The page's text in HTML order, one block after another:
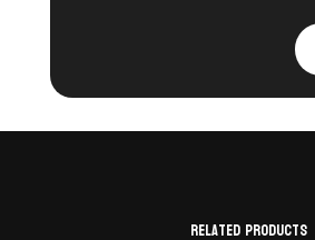
Related products